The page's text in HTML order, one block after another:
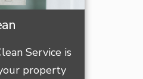
Service is
property